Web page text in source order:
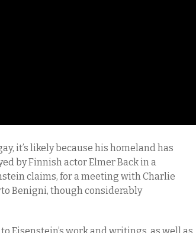
it’s likely because his homeland has
by Finnish actor Elmer Back in a
claims, for a meeting with Charlie
Benigni, though considerably